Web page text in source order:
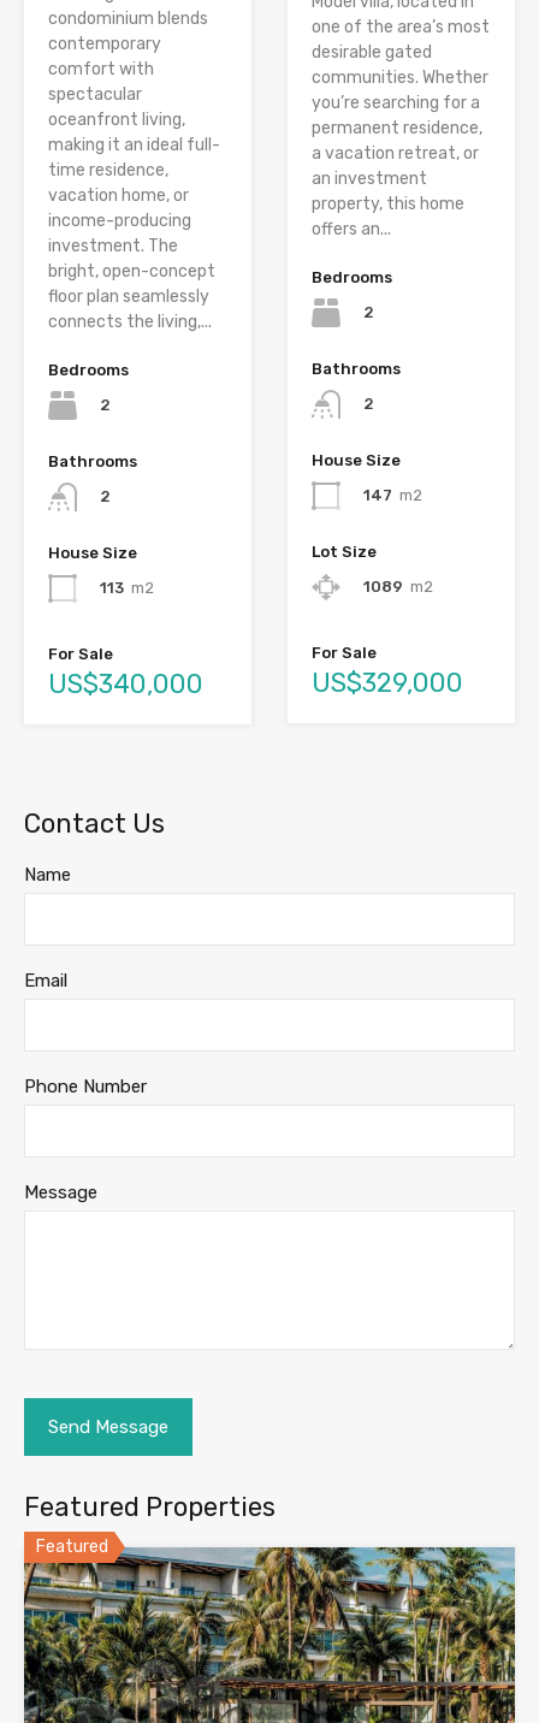
condominium blends
contemporary
comfort with
spectacular
oceanfront living,
making it an ideal full-
time residence,
vacation home, or
income-producing
investment. The
bright, open-concept
floor plan seamlessly
connects the living,...
Bedrooms
2
Bathrooms
2
House Size
113 m2
For Sale
US$340,000
one of the area’s most
desirable gated
communities. Whether
you’re searching for a
permanent residence,
a vacation retreat, or
an investment
property, this home
offers an...
Bedrooms
2
Bathrooms
2
House Size
147 m2
Lot Size
1089 m2
For Sale
US$329,000
Contact Us
Name
Email
Phone Number
Message
Featured Properties
Featured